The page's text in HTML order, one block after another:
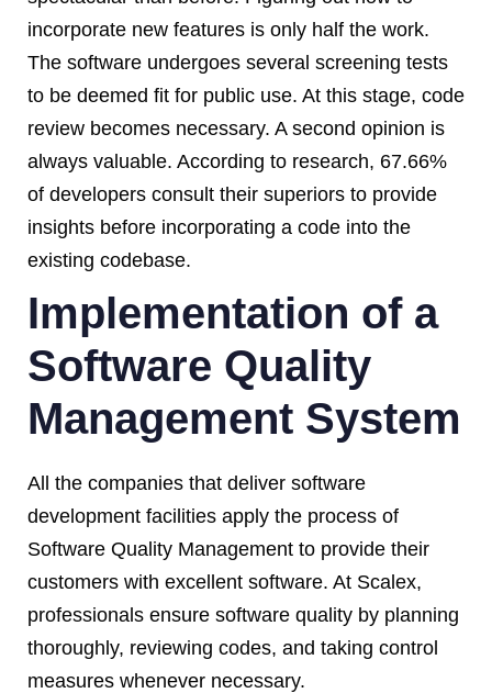
incorporate new features is only half the work.
The software undergoes several screening tests
to be deemed fit for public use. At this stage, code
review becomes necessary. A second opinion is
always valuable. According to research, 67.66%
of developers consult their superiors to provide
insights before incorporating a code into the
existing codebase.
Implementation of a
Software Quality
Management System
All the companies that deliver software
development facilities apply the process of
Software Quality Management to provide their
customers with excellent software. At Scalex,
professionals ensure software quality by planning
thoroughly, reviewing codes, and taking control
measures whenever necessary.